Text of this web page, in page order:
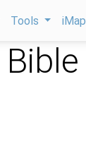
Tools